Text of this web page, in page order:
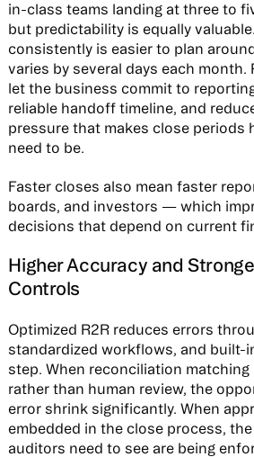
in-class teams landing at three to
but predictability is equally
consistently is easier to plan
varies by several days each month.
let the business commit to
reliable handoff timeline, and
pressure that makes close periods
need to be.
Faster closes also mean faster
boards, and investors — which
decisions that depend on current
Higher Accuracy and
Controls
Optimized R2R reduces errors
standardized workflows, and built-
step. When reconciliation
rather than human review, the
error shrink significantly. When
embedded in the close process,
auditors need to see are being